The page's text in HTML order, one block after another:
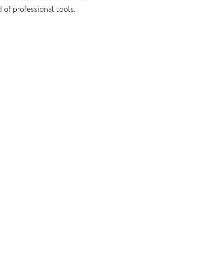
of professional tools.